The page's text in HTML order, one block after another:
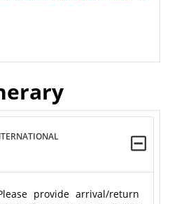
provide arrival/return